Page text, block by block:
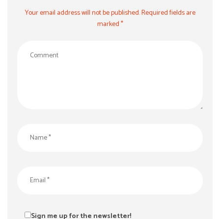
Your email address will not be published. Required fields are
marked *
Sign me up for the newsletter!